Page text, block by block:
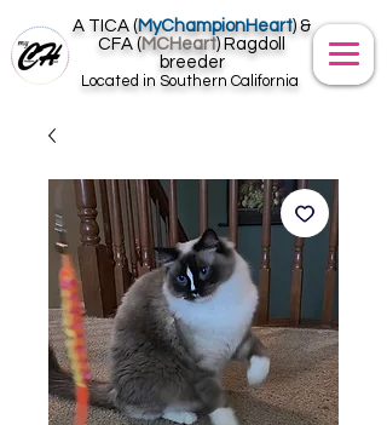
A TICA (MyChampionHeart) &
CFA ( MCHeart) Ragdoll
breeder
Located in Southern California